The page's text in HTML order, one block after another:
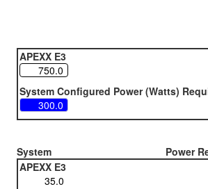
APEXX E3
System Configured Power (Watts)
System
Power
APEXX E3